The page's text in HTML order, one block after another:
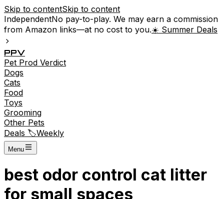
Skip to contentSkip to content
IndependentNo pay-to-play. We may earn a commission
from Amazon links—at no cost to you.☀️ Summer Deals
PPV
Pet Prod Verdict
Dogs
Cats
Food
Toys
Grooming
Other Pets
Deals 🏷️Weekly
Menu
best odor control cat litter
for small spaces